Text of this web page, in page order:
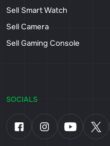
Sell Smart Watch
Sell Camera
Sell Gaming Console
SOCIALS